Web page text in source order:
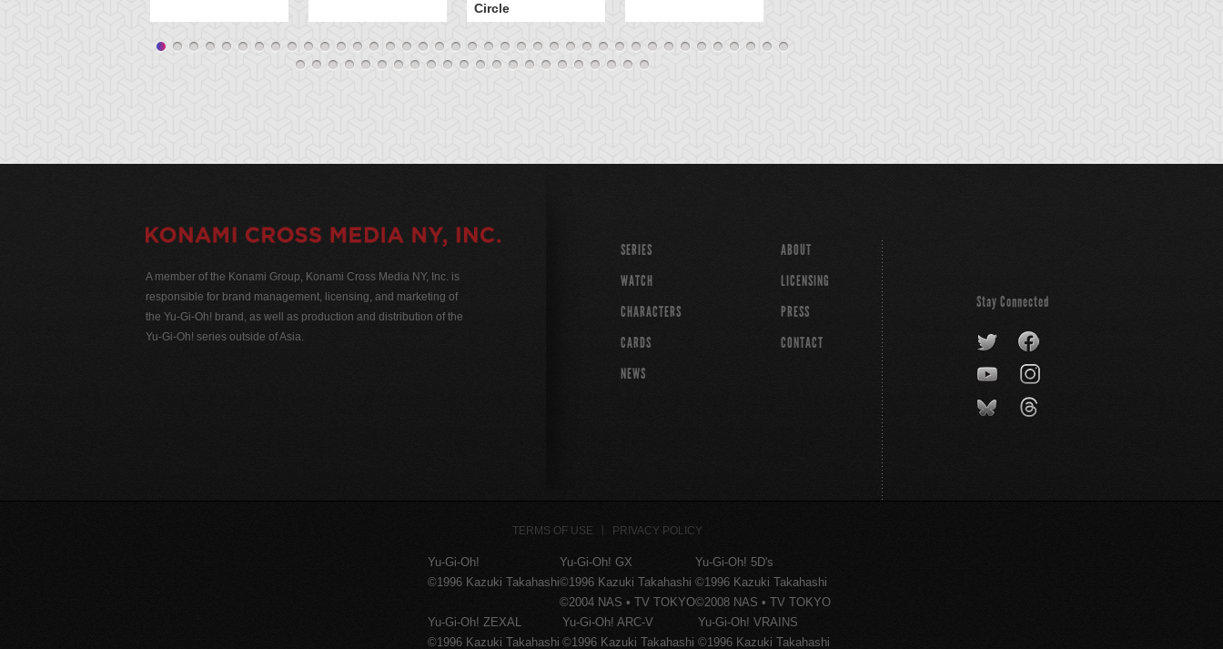
Circle
A member of the Konami Group, Konami Cross Media NY, Inc. is
responsible for brand management, licensing, and marketing of
the Yu-Gi-Oh! brand, as well as production and distribution of the
Yu-Gi-Oh! series outside of Asia.
SERIES
WATCH
CHARACTERS
CARDS
NEWS
ABOUT
LICENSING
PRESS
CONTACT
Stay Connected
TERMS OF USE PRIVACY POLICY
Yu-Gi-Oh!
©1996 Kazuki Takahashi
Yu-Gi-Oh! GX
©1996 Kazuki Takahashi
©2004 NAS • TV TOKYO
Yu-Gi-Oh! 5D's
©1996 Kazuki Takahashi
©2008 NAS • TV TOKYO
Yu-Gi-Oh! ZEXAL
©1996 Kazuki Takahashi
Yu-Gi-Oh! ARC-V
©1996 Kazuki Takahashi
Yu-Gi-Oh! VRAINS
©1996 Kazuki Takahashi